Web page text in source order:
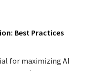
Best Practices
for maximizing AI